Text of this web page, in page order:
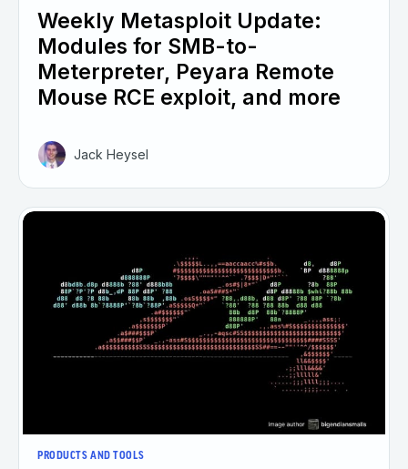
Weekly Metasploit Update:
Modules for SMB-to-
Meterpreter, Peyara Remote
Mouse RCE exploit, and more
Jack Heysel
PRODUCTS AND TOOLS